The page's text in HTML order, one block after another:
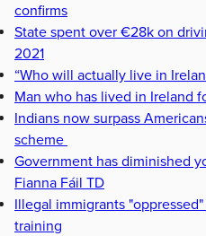
confirms
State spent over €28k on
2021
“Who will actually live in
Man who has lived in Ireland
Indians now surpass
scheme
Government has diminished
Fianna Fáil TD
Illegal immigrants
training